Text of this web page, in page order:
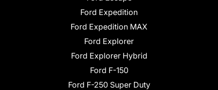
Ford Expedition
Ford Expedition MAX
Ford Explorer
Ford Explorer Hybrid
Ford F-150
Ford F-250 Super Duty